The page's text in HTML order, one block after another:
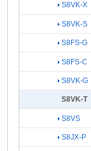
S8VK-X
S8VK-S
S8FS-G
S8FS-C
S8VK-G
S8VK-T
S8VS
S8JX-P